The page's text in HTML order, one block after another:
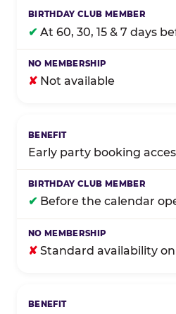
✔ At 60, 30, 15 & 7 days
✘ Not available
Early party booking
✔ Before the calendar
✘ Standard availability